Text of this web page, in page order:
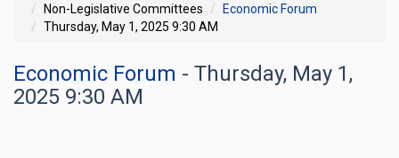
Non-Legislative Committees
Economic Forum
Thursday, May 1, 2025 9:30 AM
Economic Forum - Thursday, May 1,
2025 9:30 AM